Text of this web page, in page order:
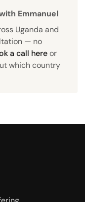
Emmanuel
Uganda and
— no
a call hereor
which country